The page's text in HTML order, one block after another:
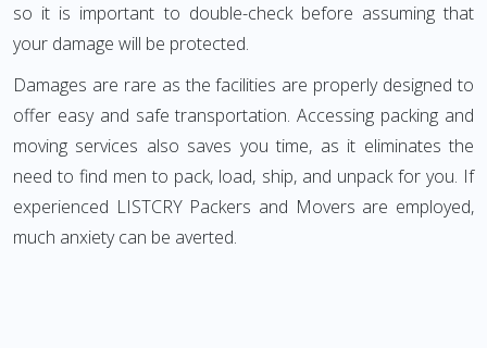
so it is important to double-check before assuming that
your damage will be protected.
Damages are rare as the facilities are properly designed to
offer easy and safe transportation. Accessing packing and
moving services also saves you time, as it eliminates the
need to find men to pack, load, ship, and unpack for you. If
experienced LISTCRY Packers and Movers are employed,
much anxiety can be averted.